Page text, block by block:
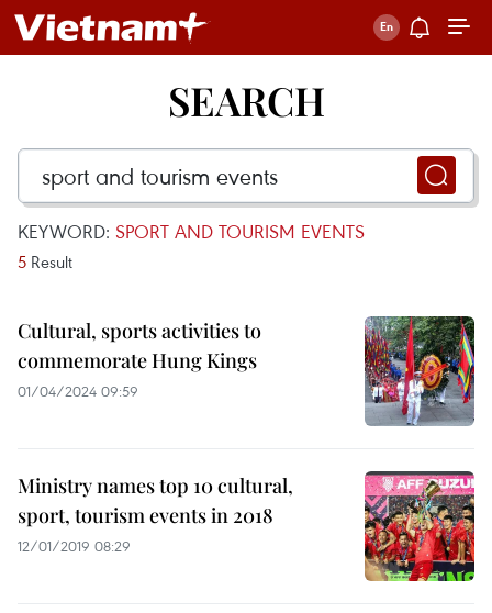
SEARCH
KEYWORD: SPORT AND TOURISM EVENTS
5 Result
Cultural, sports activities to
commemorate Hung Kings
01/04/2024 09:59
Ministry names top 10 cultural,
sport, tourism events in 2018
12/01/2019 08:29